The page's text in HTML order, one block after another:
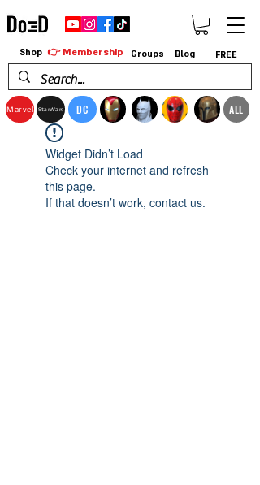
Marvel StarWars DC ALL
Shop 👉 Membership Groups Blog FREE
Widget Didn’t Load
Check your internet and refresh
this page.
If that doesn’t work, contact us.